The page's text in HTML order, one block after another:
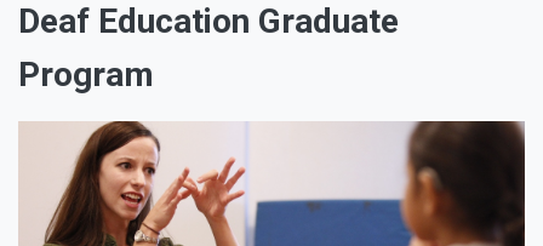
Deaf Education Graduate
Program